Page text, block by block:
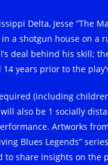
Delta, Jesse “The
a shotgun house on a
deal behind his skill;
years prior to the
(including
also be 1 socially
Artworks from
Blues Legends”
to share insights on the